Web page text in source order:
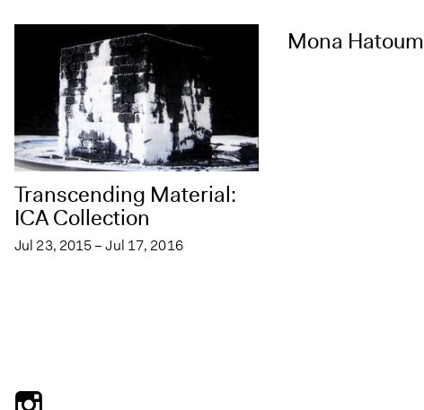
Transcending Material:
ICA Collection
Jul 23, 2015 – Jul 17, 2016
Mona Hatoum